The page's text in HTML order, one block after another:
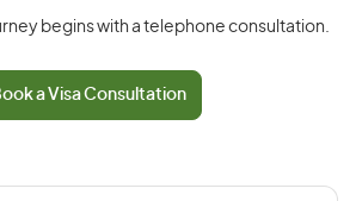
begins with a telephone consultation.
a Visa Consultation